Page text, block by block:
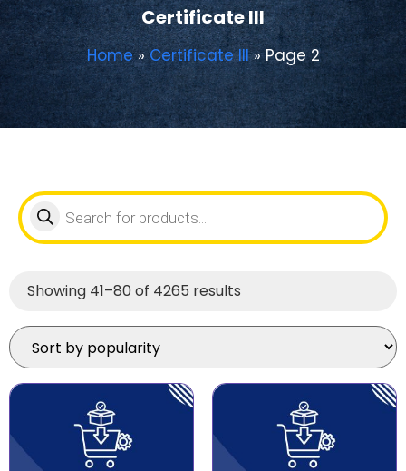
Certificate III
Home»Certificate III»Page 2
Showing 41–80 of 4265 results